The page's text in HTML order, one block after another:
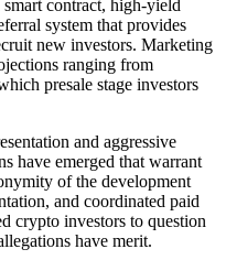
contract, high-yield
system that provides
new investors. Marketing
ranging from
presale stage investors
and aggressive
have emerged that warrant
of the development
and coordinated paid
crypto investors to question
have merit.